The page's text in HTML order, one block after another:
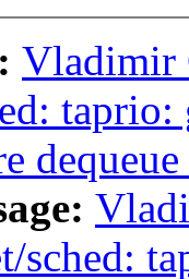
Vladimir
sched: